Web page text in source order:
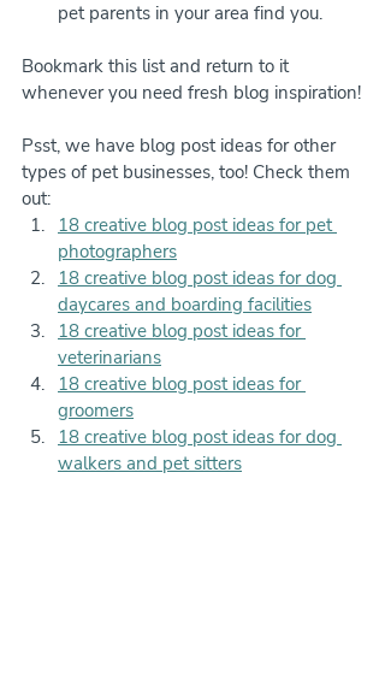
pet parents in your area find you.
Bookmark this list and return to it
whenever you need fresh blog inspiration!
Psst, we have blog post ideas for other
types of pet businesses, too! Check them
out:
18 creative blog post ideas for pet
photographers
18 creative blog post ideas for dog
daycares and boarding facilities
18 creative blog post ideas for
veterinarians
18 creative blog post ideas for
groomers
18 creative blog post ideas for dog
walkers and pet sitters